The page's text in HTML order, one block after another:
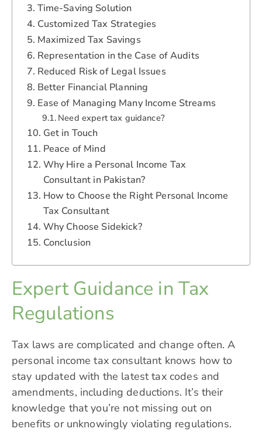
Time-Saving Solution
Customized Tax Strategies
Maximized Tax Savings
Representation in the Case of Audits
Reduced Risk of Legal Issues
Better Financial Planning
Ease of Managing Many Income Streams
Need expert tax guidance?
Get in Touch
Peace of Mind
Why Hire a Personal Income Tax
Consultant in Pakistan?
How to Choose the Right Personal Income
Tax Consultant
Why Choose Sidekick?
Conclusion
Expert Guidance in Tax
Regulations
Tax laws are complicated and change often. A
personal income tax consultant knows how to
stay updated with the latest tax codes and
amendments, including deductions. It’s their
knowledge that you’re not missing out on
benefits or unknowingly violating regulations.